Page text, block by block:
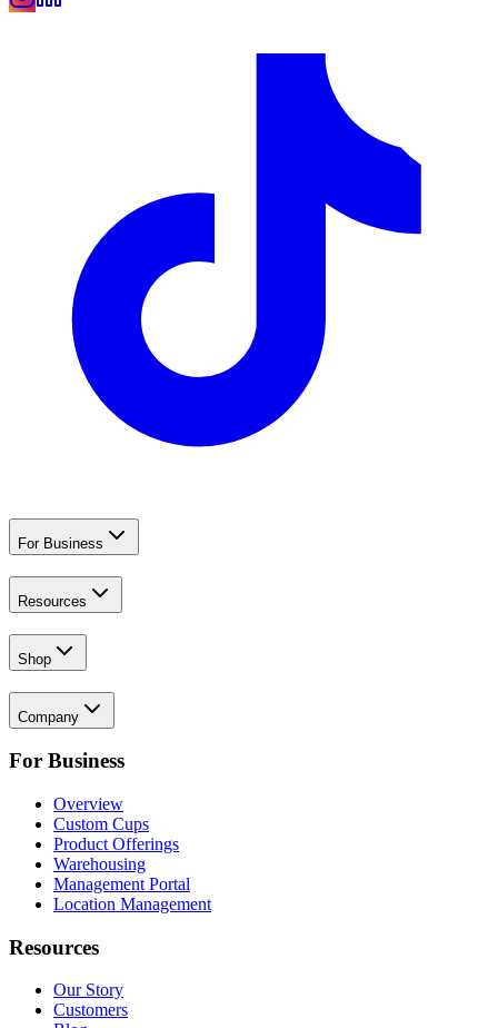
For Business
Resources
Shop
Company
For Business
Overview
Custom Cups
Product Offerings
Warehousing
Management Portal
Location Management
Resources
Our Story
Customers